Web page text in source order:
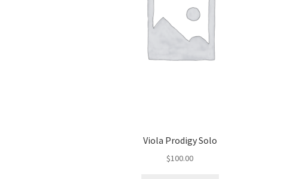
Viola Prodigy Solo
$100.00